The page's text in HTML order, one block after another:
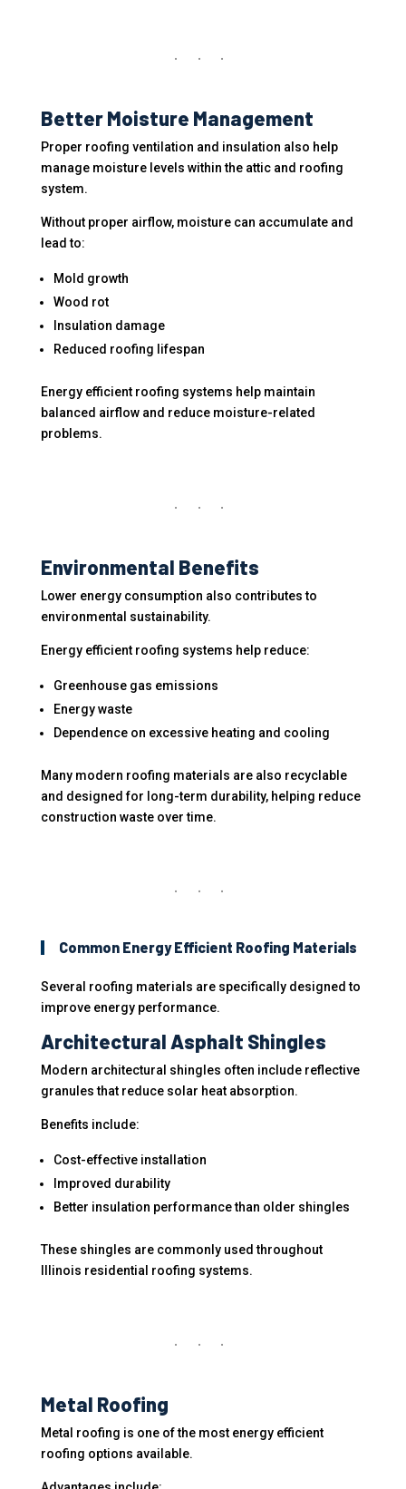
Better Moisture Management
Proper roofing ventilation and insulation also help
manage moisture levels within the attic and roofing
system.
Without proper airflow, moisture can accumulate and
lead to:
Mold growth
Wood rot
Insulation damage
Reduced roofing lifespan
Energy efficient roofing systems help maintain
balanced airflow and reduce moisture-related
problems.
Environmental Benefits
Lower energy consumption also contributes to
environmental sustainability.
Energy efficient roofing systems help reduce:
Greenhouse gas emissions
Energy waste
Dependence on excessive heating and cooling
Many modern roofing materials are also recyclable
and designed for long-term durability, helping reduce
construction waste over time.
Common Energy Efficient Roofing Materials
Several roofing materials are specifically designed to
improve energy performance.
Architectural Asphalt Shingles
Modern architectural shingles often include reflective
granules that reduce solar heat absorption.
Benefits include:
Cost-effective installation
Improved durability
Better insulation performance than older shingles
These shingles are commonly used throughout
Illinois residential roofing systems.
Metal Roofing
Metal roofing is one of the most energy efficient
roofing options available.